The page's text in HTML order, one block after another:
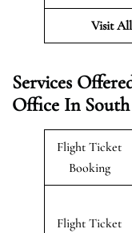
Visit All
Services
Office In
Flight Ticket
Booking
Flight Ticket